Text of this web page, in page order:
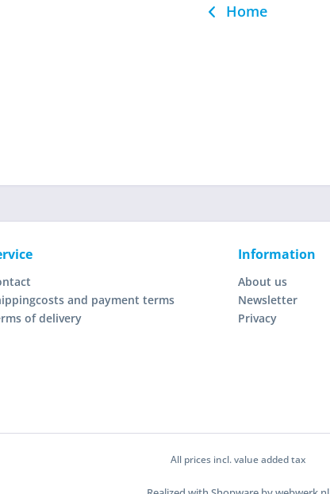
Home
and payment terms
of delivery
Information
About us
Newsletter
Privacy
All prices incl. value added tax